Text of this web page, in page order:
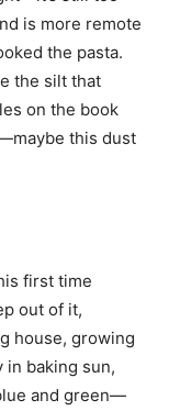
is more remote
the pasta.
the silt that
on the book
this dust
first time
out of it,
house, growing
in baking sun,
and green—